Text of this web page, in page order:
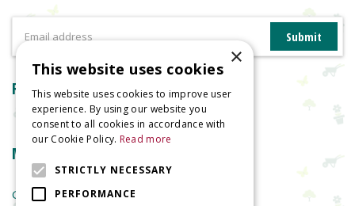
Reviews
More information
Garden Centre
×
This website uses cookies
This website uses cookies to improve user
experience. By using our website you
consent to all cookies in accordance with
our Cookie Policy. Read more
STRICTLY NECESSARY
PERFORMANCE